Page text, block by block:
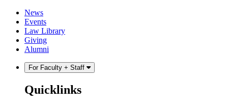
Skip
content
Skip
main
menu
News
Events
Law Library
Giving
Alumni
For Faculty + Staff
Quicklinks